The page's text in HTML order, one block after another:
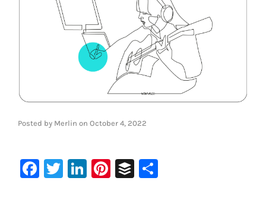
Posted by Merlin on October 4, 2022
Facebook
Twitter
LinkedIn
Pinterest
Buffer